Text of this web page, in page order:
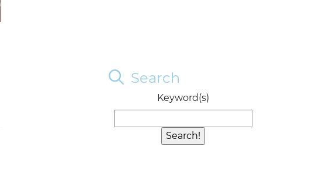
Search
Keyword(s)